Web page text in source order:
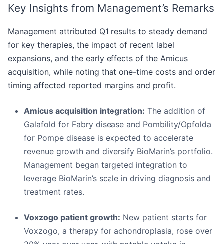
Key Insights from Management’s Remarks
Management attributed Q1 results to steady demand
for key therapies, the impact of recent label
expansions, and the early effects of the Amicus
acquisition, while noting that one-time costs and order
timing affected reported margins and profit.
Amicus acquisition integration: The addition of
Galafold for Fabry disease and Pombility/Opfolda
for Pompe disease is expected to accelerate
revenue growth and diversify BioMarin’s portfolio.
Management began targeted integration to
leverage BioMarin’s scale in driving diagnosis and
treatment rates.
Voxzogo patient growth: New patient starts for
Voxzogo, a therapy for achondroplasia, rose over